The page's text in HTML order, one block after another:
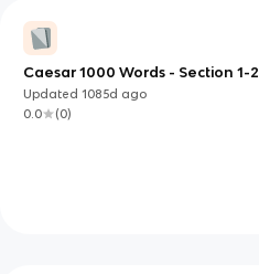
Caesar 1000 Words - Section 1-2
Updated1085d ago
0.0
(0)